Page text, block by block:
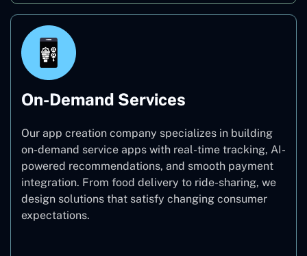
On-Demand Services
Our app creation company specializes in building
on-demand service apps with real-time tracking, AI-
powered recommendations, and smooth payment
integration. From food delivery to ride-sharing, we
design solutions that satisfy changing consumer
expectations.